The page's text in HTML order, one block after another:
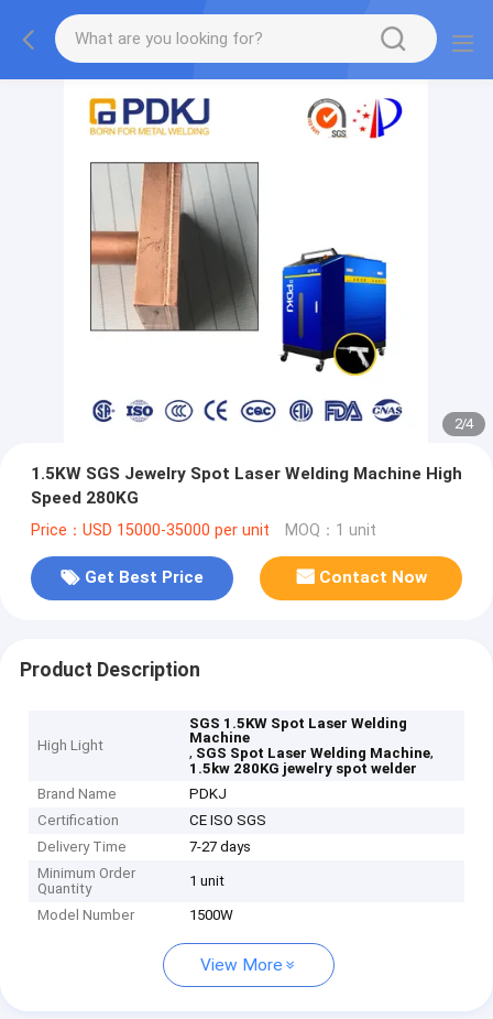
2/4
1.5KW SGS Jewelry Spot Laser Welding Machine High
Speed 280KG
Price：USD 15000-35000 per unit MOQ：1 unit
Get Best Price Contact Now
Product Description
High Light
SGS 1.5KW Spot Laser Welding
Machine
, SGS Spot Laser Welding Machine,
1.5kw 280KG jewelry spot welder
Brand Name
PDKJ
Certification
CE ISO SGS
Delivery Time
7-27 days
Minimum Order
Quantity
1 unit
Model Number 1500W
View More